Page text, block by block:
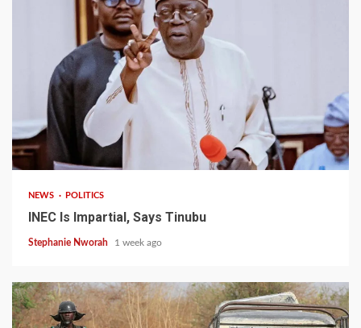
1 min read
NEWS POLITICS
INEC Is Impartial, Says Tinubu
Stephanie Nworah 1 week ago